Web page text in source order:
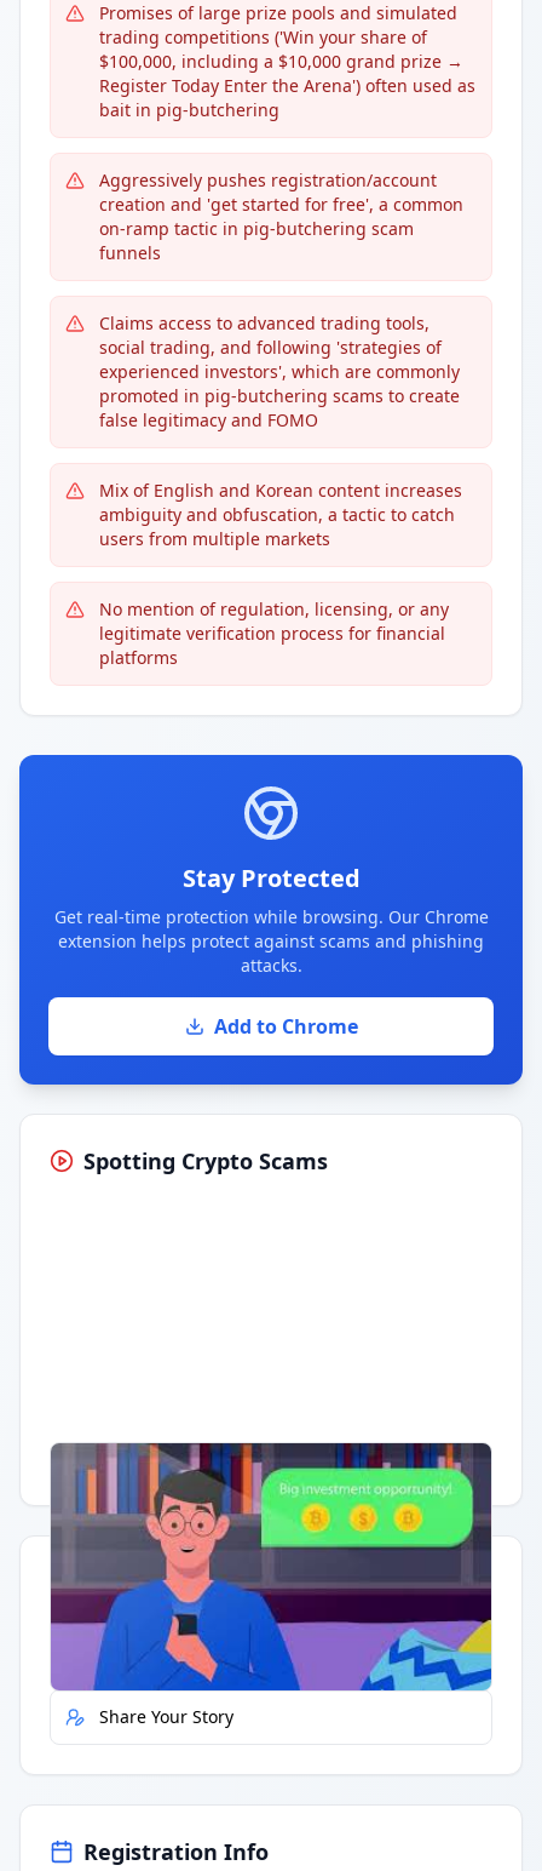
Promises of large prize pools and simulated
trading competitions ('Win your share of
$100,000, including a $10,000 grand prize →
Register Today Enter the Arena') often used as
bait in pig-butchering
Aggressively pushes registration/account
creation and 'get started for free', a common
on-ramp tactic in pig-butchering scam
funnels
Claims access to advanced trading tools,
social trading, and following 'strategies of
experienced investors', which are commonly
promoted in pig-butchering scams to create
false legitimacy and FOMO
Mix of English and Korean content increases
ambiguity and obfuscation, a tactic to catch
users from multiple markets
No mention of regulation, licensing, or any
legitimate verification process for financial
platforms
Stay Protected
Get real-time protection while browsing. Our Chrome
extension helps protect against scams and phishing
attacks.
Add to Chrome
Spotting Crypto Scams
Having trouble? Watch on YouTube.
Quick Actions
Report Error
Share Your Story
Registration Info